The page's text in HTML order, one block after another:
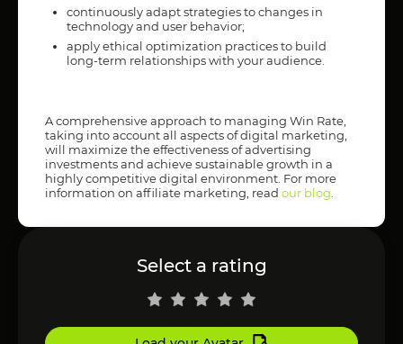
continuously adapt strategies to changes in
technology and user behavior;
apply ethical optimization practices to build
long-term relationships with your audience.
A comprehensive approach to managing Win Rate,
taking into account all aspects of digital marketing,
will maximize the effectiveness of advertising
investments and achieve sustainable growth in a
highly competitive digital environment. For more
information on affiliate marketing, read our blog
Select a rating